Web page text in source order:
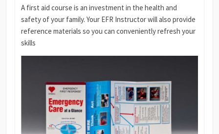
A first aid course is an investment in the health and
safety of your family. Your EFR Instructor will also provide
reference materials so you can conveniently refresh your
skills